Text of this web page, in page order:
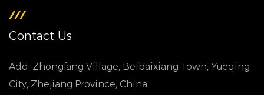
Contact Us
Add: Zhongfang Village, Beibaixiang Town, Yueqing
City, Zhejiang Province, China.